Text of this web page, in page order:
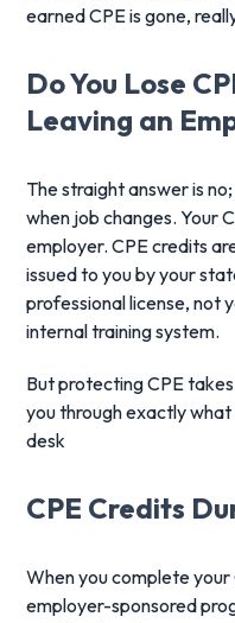
earned CPE is gone,
Do You Lose
Leaving an
The straight answer is
when job changes. Your
employer. CPE credits
issued to you by your
professional license, not
internal training system.
But protecting CPE
you through exactly
desk
CPE Credits
When you complete
employer-sponsored